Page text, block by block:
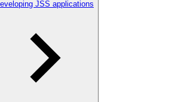
JSS applications